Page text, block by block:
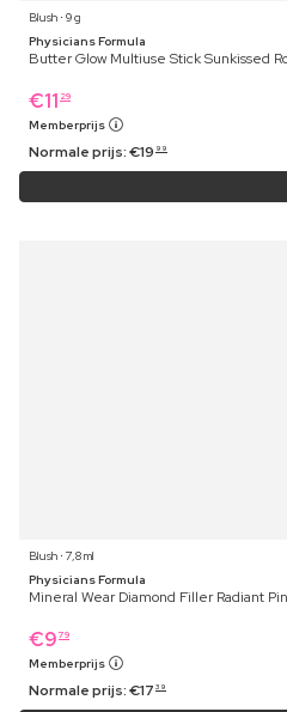
Blush ⋅ 9 g
Physicians Formula
Butter Glow Multiuse Stick Sunkissed
€11 29
Memberprijs
Normale prijs:€19 99
Blush ⋅ 7,8 ml
Physicians Formula
Mineral Wear Diamond Filler Radiant
€9 79
Memberprijs
Normale prijs:€17 39